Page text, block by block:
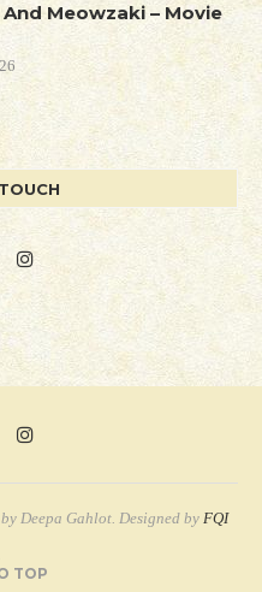
And Meowzaki – Movie
Deepa Gahlot. Designed by FQI
TOP